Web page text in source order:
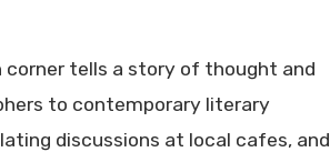
tells a story of thought and
to contemporary literary
discussions at local cafes, and